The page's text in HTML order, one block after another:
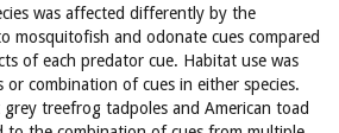
was affected differently by the
mosquitofish and odonate cues compared
of each predator cue. Habitat use was
combination of cues in either species.
treefrog tadpoles and American toad